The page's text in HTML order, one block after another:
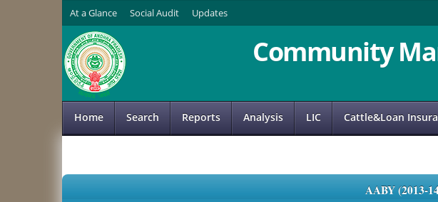
At a Glance Social Audit Updates
Community
Home
Search Reports Analysis LIC Cattle&Loan
AABY (2013-